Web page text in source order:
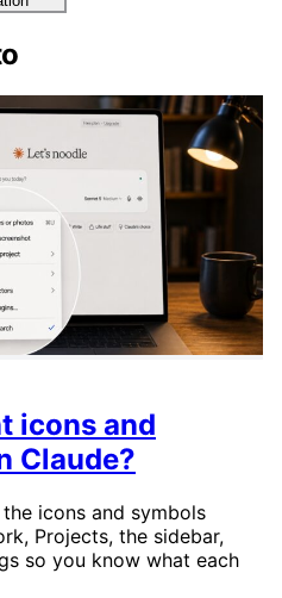
icons and
Claude?
icons and symbols
Projects, the sidebar,
so you know what each